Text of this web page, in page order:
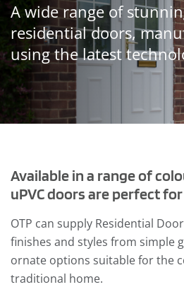
A wide range of
residential doors,
using the latest
Available in a range of
uPVC doors are perfect
OTP can supply Residential
finishes and styles from simple
ornate options suitable for the
traditional home.